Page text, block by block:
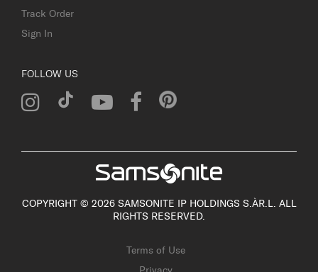
Track Order
Sign In
FOLLOW US
COPYRIGHT © 2026 SAMSONITE IP HOLDINGS S.ÀR.L. ALL
RIGHTS RESERVED.
Terms of Use